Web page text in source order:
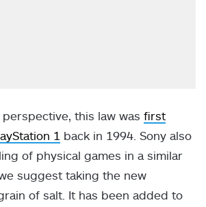
this law was first
1 back in 1994. Sony also
of physical games in a similar
suggest taking the new
of salt. It has been added to